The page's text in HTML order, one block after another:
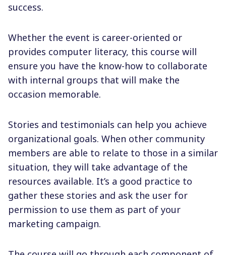
success.
Whether the event is career-oriented or
provides computer literacy, this course will
ensure you have the know-how to collaborate
with internal groups that will make the
occasion memorable.
Stories and testimonials can help you achieve
organizational goals. When other community
members are able to relate to those in a similar
situation, they will take advantage of the
resources available. It’s a good practice to
gather these stories and ask the user for
permission to use them as part of your
marketing campaign.